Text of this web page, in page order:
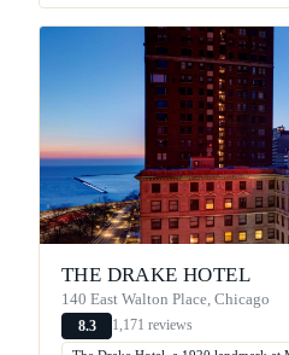
THE DRAKE HOTEL
140 East Walton Place, Chicago
8.3 1,171 reviews